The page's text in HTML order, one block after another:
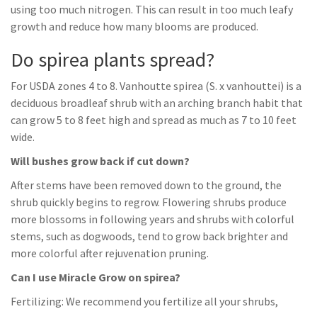
using too much nitrogen. This can result in too much leafy
growth and reduce how many blooms are produced.
Do spirea plants spread?
For USDA zones 4 to 8. Vanhoutte spirea (S. x vanhouttei) is a
deciduous broadleaf shrub with an arching branch habit that
can grow 5 to 8 feet high and spread as much as 7 to 10 feet
wide.
Will bushes grow back if cut down?
After stems have been removed down to the ground, the
shrub quickly begins to regrow. Flowering shrubs produce
more blossoms in following years and shrubs with colorful
stems, such as dogwoods, tend to grow back brighter and
more colorful after rejuvenation pruning.
Can I use Miracle Grow on spirea?
Fertilizing: We recommend you fertilize all your shrubs,